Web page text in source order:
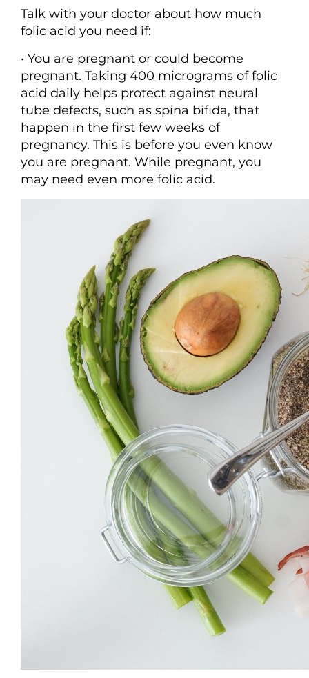
Talk with your doctor about how much
folic acid you need if:
• You are pregnant or could become
pregnant. Taking 400 micrograms of folic
acid daily helps protect against neural
tube defects, such as spina bifida, that
happen in the first few weeks of
pregnancy. This is before you even know
you are pregnant. While pregnant, you
may need even more folic acid.